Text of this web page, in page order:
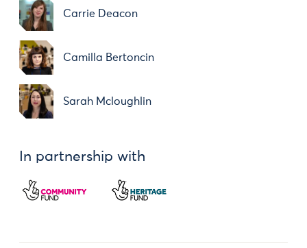
Carrie Deacon
Camilla Bertoncin
Sarah Mcloughlin
In partnership with